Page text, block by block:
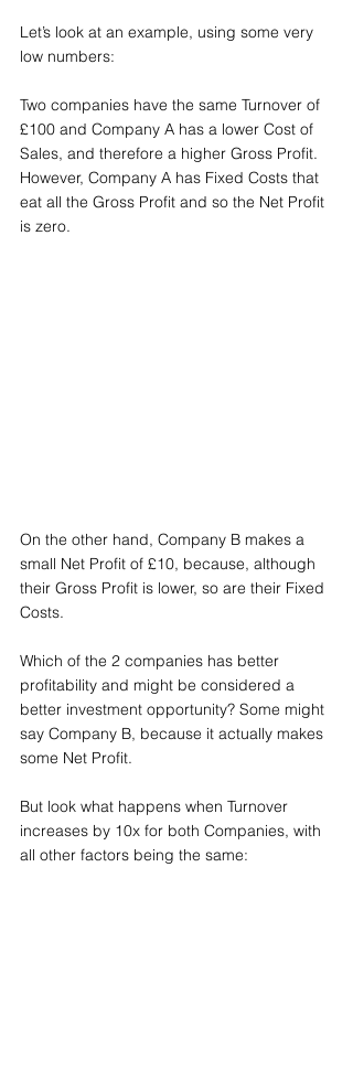
Let’s look at an example, using some very
low numbers:
Two companies have the same Turnover of
£100 and Company A has a lower Cost of
Sales, and therefore a higher Gross Profit.
However, Company A has Fixed Costs that
eat all the Gross Profit and so the Net Profit
is zero.
On the other hand, Company B makes a
small Net Profit of £10, because, although
their Gross Profit is lower, so are their Fixed
Costs.
Which of the 2 companies has better
profitability and might be considered a
better investment opportunity? Some might
say Company B, because it actually makes
some Net Profit.
But look what happens when Turnover
increases by 10x for both Companies, with
all other factors being the same: